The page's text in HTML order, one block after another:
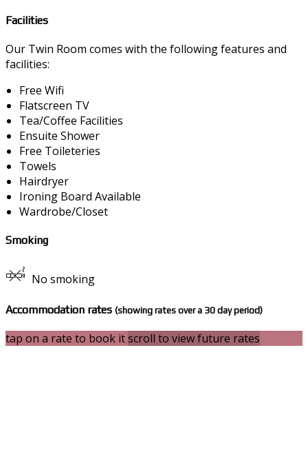
Facilities
Our Twin Room comes with the following features and
facilities:
Free Wifi
Flatscreen TV
Tea/Coffee Facilities
Ensuite Shower
Free Toileteries
Towels
Hairdryer
Ironing Board Available
Wardrobe/Closet
Smoking
No smoking
Accommodation rates (showing rates over a 30 day period)
tap on a rate to book itscroll to view future rates